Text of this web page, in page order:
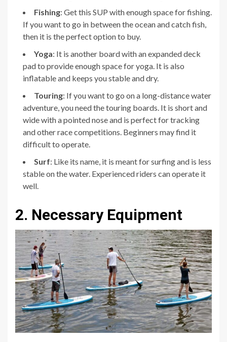
Fishing: Get this SUP with enough space for fishing.
If you want to go in between the ocean and catch fish,
then it is the perfect option to buy.
Yoga: It is another board with an expanded deck
pad to provide enough space for yoga. It is also
inflatable and keeps you stable and dry.
Touring: If you want to go on a long-distance water
adventure, you need the touring boards. It is short and
wide with a pointed nose and is perfect for tracking
and other race competitions. Beginners may find it
difficult to operate.
Surf: Like its name, it is meant for surfing and is less
stable on the water. Experienced riders can operate it
well.
2. Necessary Equipment